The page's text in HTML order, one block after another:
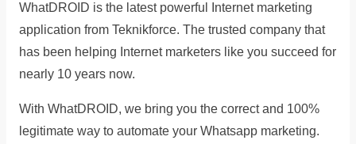
WhatDROID is the latest powerful Internet marketing
application from Teknikforce. The trusted company that
has been helping Internet marketers like you succeed for
nearly 10 years now.
With WhatDROID, we bring you the correct and 100%
legitimate way to automate your Whatsapp marketing.